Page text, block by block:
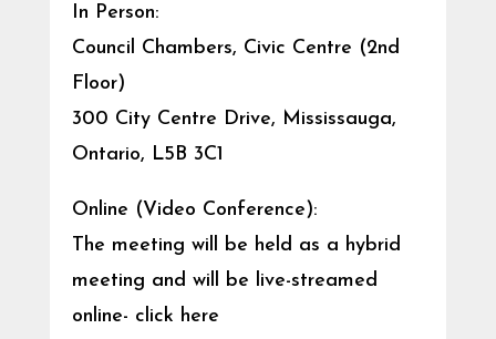
In Person:
Council Chambers, Civic Centre (2nd
Floor)
300 City Centre Drive, Mississauga,
Ontario, L5B 3C1
Online (Video Conference):
The meeting will be held as a hybrid
meeting and will be live-streamed
online- click here